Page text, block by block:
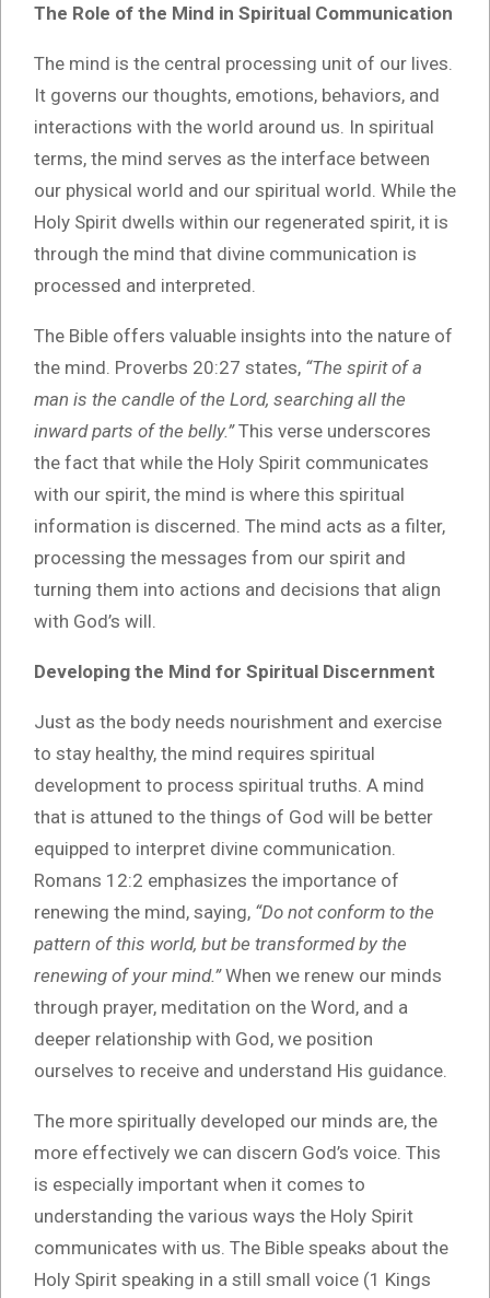
The Role of the Mind in Spiritual Communication
The mind is the central processing unit of our lives.
It governs our thoughts, emotions, behaviors, and
interactions with the world around us. In spiritual
terms, the mind serves as the interface between
our physical world and our spiritual world. While the
Holy Spirit dwells within our regenerated spirit, it is
through the mind that divine communication is
processed and interpreted.
The Bible offers valuable insights into the nature of
the mind. Proverbs 20:27 states, “The spirit of a
man is the candle of the Lord, searching all the
inward parts of the belly.”This verse underscores
the fact that while the Holy Spirit communicates
with our spirit, the mind is where this spiritual
information is discerned. The mind acts as a filter,
processing the messages from our spirit and
turning them into actions and decisions that align
with God’s will.
Developing the Mind for Spiritual Discernment
Just as the body needs nourishment and exercise
to stay healthy, the mind requires spiritual
development to process spiritual truths. A mind
that is attuned to the things of God will be better
equipped to interpret divine communication.
Romans 12:2 emphasizes the importance of
renewing the mind, saying, “Do not conform to the
pattern of this world, but be transformed by the
renewing of your mind.”When we renew our minds
through prayer, meditation on the Word, and a
deeper relationship with God, we position
ourselves to receive and understand His guidance.
The more spiritually developed our minds are, the
more effectively we can discern God’s voice. This
is especially important when it comes to
understanding the various ways the Holy Spirit
communicates with us. The Bible speaks about the
Holy Spirit speaking in a still small voice (1 Kings